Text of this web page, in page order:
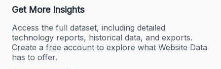
Get More Insights
Access the full dataset, including detailed
technology reports, historical data, and exports.
Create a free account to explore what Website Data
has to offer.